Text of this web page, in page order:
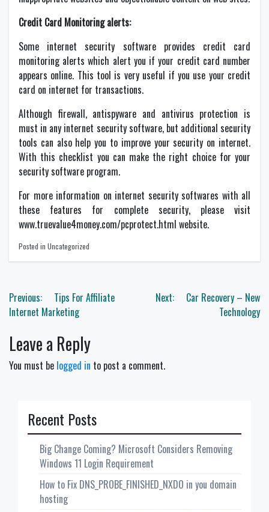
Credit Card Monitoring alerts:
Some internet security software provides credit card
monitoring alerts which alert you if your credit card number
appears online. This tool is very useful if you use your credit
card on internet for transactions.
Although firewall, antispyware and antivirus protection is
must in any internet security software, but additional security
tools can also help you to improve your security on internet.
With this checklist you can make the right choice for your
security software program.
For more information on internet security softwares with all
these features for complete security, please visit
www.truevalue4money.com/pcprotect.html website.
Posted in Uncategorized
Post
navigation
Previous:
Tips For Affiliate
Internet Marketing
Next:
Car Recovery – New
Technology
Leave a Reply
You must be logged in to post a comment.
Recent Posts
Big Change Coming? Microsoft Considers Removing
Windows 11 Login Requirement
How to Fix DNS_PROBE_FINISHED_NXDO in you domain
hosting